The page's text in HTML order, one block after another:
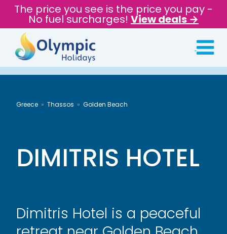
The price you see is the price you pay -
No fuel surcharges! View deals →
Greece Thassos Golden Beach
DIMITRIS HOTEL
Dimitris Hotel is a peaceful